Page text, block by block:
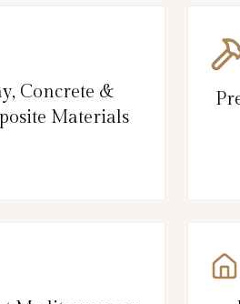
Concrete &
Materials